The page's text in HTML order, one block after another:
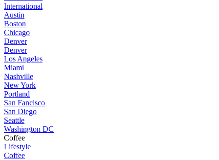
International
Austin
Boston
Chicago
Denver
Denver
Los Angeles
Miami
Nashville
New York
Portland
San Fancisco
San Diego
Seattle
Washington DC
Coffee
Lifestyle
Coffee